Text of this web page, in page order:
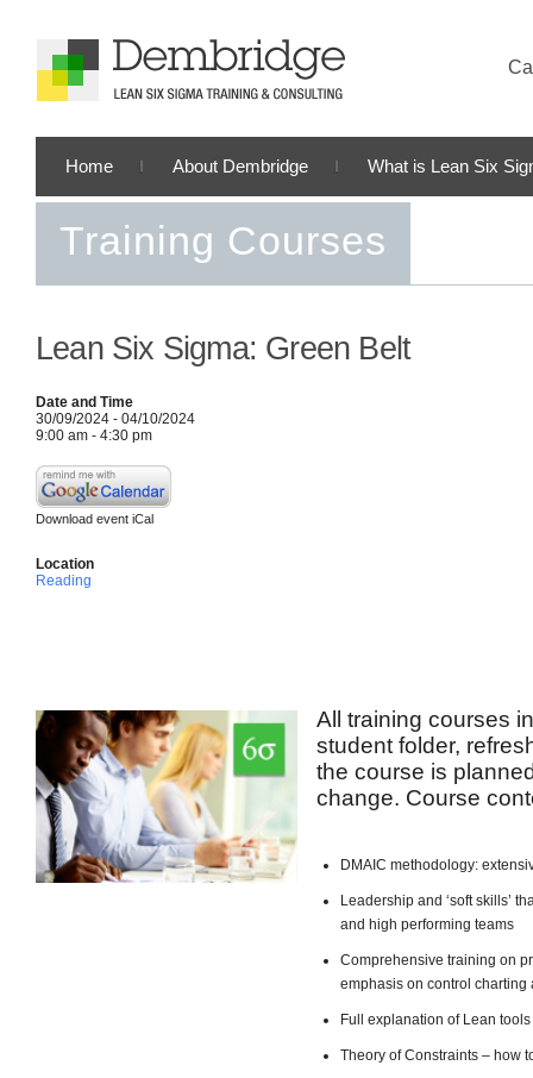
Home About Dembridge What is Lean Six
Training Courses
Lean Six Sigma: Green Belt
Date and Time
30/09/2024 - 04/10/2024
9:00 am - 4:30 pm
Download event iCal
Location
Reading
All training courses
student folder,
the course is
change. Course
DMAIC methodology:
Leadership and ‘soft skills’
and high performing teams
Comprehensive training on
emphasis on control charting
Full explanation of Lean
Theory of Constraints – how